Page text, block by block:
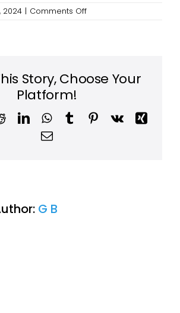
2024 | Comments Offon
or
next-
Story, Choose Your
Platform!
RedditLinkedInWhatsApp
TumblrPinterest
Vk
Xing
Email
G B